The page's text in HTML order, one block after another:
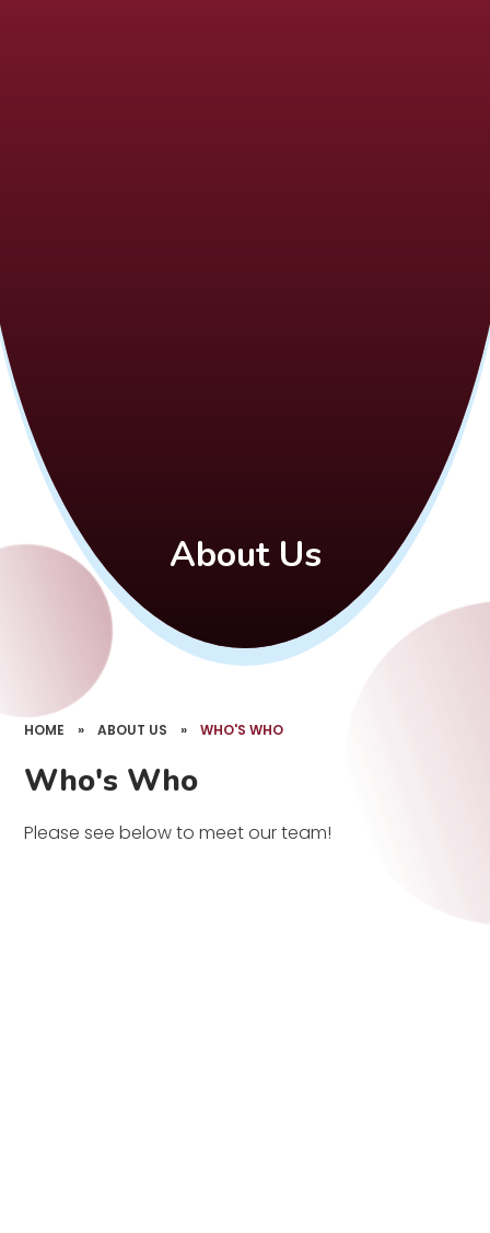
About Us
HOME » ABOUT US » WHO'S WHO
Who's Who
Please see below to meet our team!